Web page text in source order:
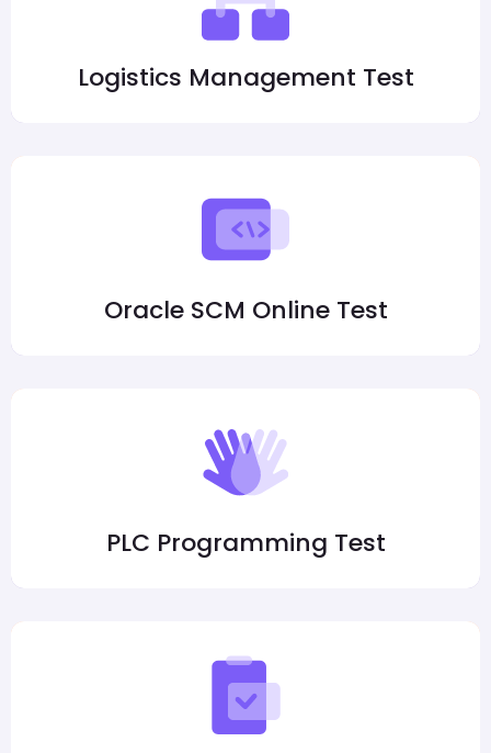
Logistics Management Test
Oracle SCM Online Test
PLC Programming Test